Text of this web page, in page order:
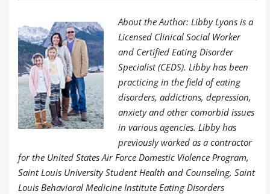
About the Author: Libby Lyons is a
Licensed Clinical Social Worker
and Certified Eating Disorder
Specialist (CEDS). Libby has been
practicing in the field of eating
disorders, addictions, depression,
anxiety and other comorbid issues
in various agencies. Libby has
previously worked as a contractor
for the United States Air Force Domestic Violence Program,
Saint Louis University Student Health and Counseling, Saint
Louis Behavioral Medicine Institute Eating Disorders